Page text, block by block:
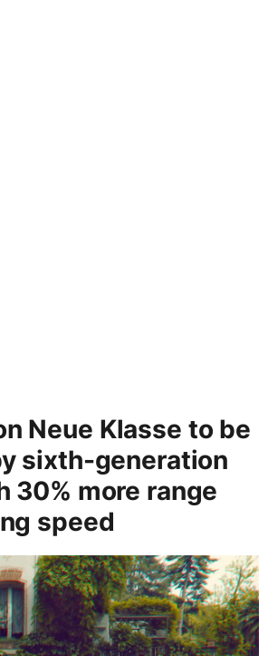
Neue Klasse to be
sixth-generation
30% more range
speed